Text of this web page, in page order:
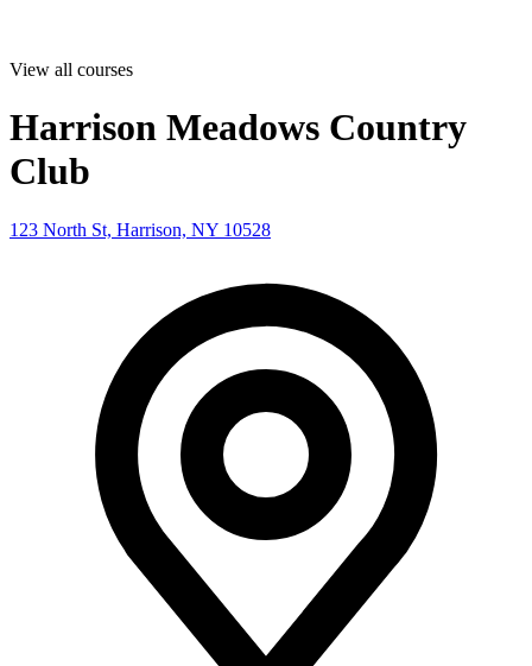
View all courses
Harrison Meadows Country
Club
123 North St, Harrison, NY 10528